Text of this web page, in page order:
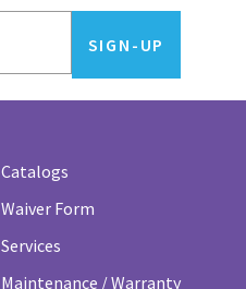
Catalogs
Waiver Form
Services
Maintenance / Warranty